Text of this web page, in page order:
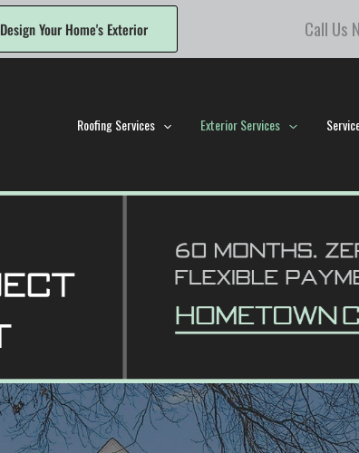
Design Your Home's Exterior Call Us
Roofing Services Exterior Services